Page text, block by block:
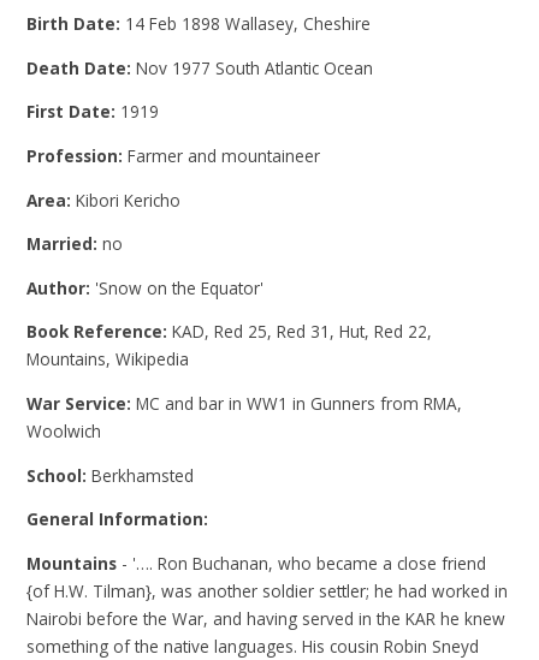
Birth Date: 14 Feb 1898 Wallasey, Cheshire
Death Date:Nov 1977 South Atlantic Ocean
First Date: 1919
Profession:Farmer and mountaineer
Area:Kibori Kericho
Married:no
Author: 'Snow on the Equator'
Book Reference:KAD, Red 25, Red 31, Hut, Red 22,
Mountains, Wikipedia
War Service:MC and bar in WW1 in Gunners from RMA,
Woolwich
School:Berkhamsted
General Information:
Mountains - '…. Ron Buchanan, who became a close friend
{of H.W. Tilman}, was another soldier settler; he had worked in
Nairobi before the War, and having served in the KAR he knew
something of the native languages. His cousin Robin Sneyd